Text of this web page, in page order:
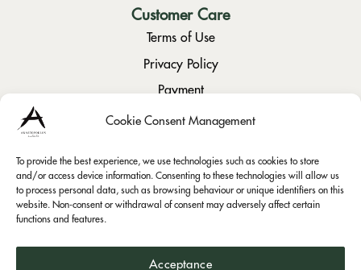
Cookie Consent Management
To provide the best experience, we use technologies such as cookies to store
and/or access device information. Consenting to these technologies will allow us
to process personal data, such as browsing behaviour or unique identifiers on this
website. Non-consent or withdrawal of consent may adversely affect certain
functions and features.
Acceptance
Customer Care
Terms of Use
Privacy Policy
Payment
Returns / Cancellation
Social
Instagram